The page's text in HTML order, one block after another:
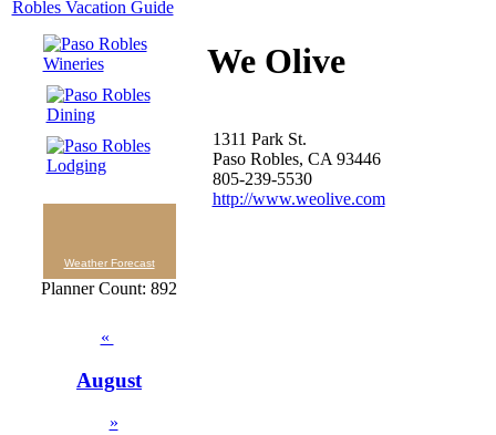
Weather Forecast
Planner Count: 892
«
August
»
We Olive
1311 Park St.
Paso Robles, CA 93446
805-239-5530
http://www.weolive.com